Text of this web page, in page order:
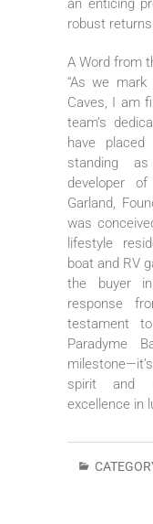
an enticing
robust
A Word from
“As we
Caves, I am
team’s
have placed
standing
developer
Garland,
was
lifestyle
boat and RV
the buyer in
response
testament
Paradyme
spirit and
excellence in